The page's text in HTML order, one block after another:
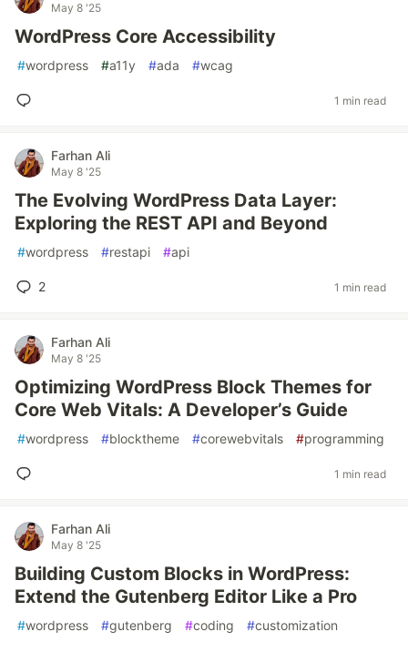
May 8 '25
WordPress Core Accessibility
#wordpress #a11y #ada #wcag
1 min read
Farhan Ali
May 8 '25
The Evolving WordPress Data Layer:
Exploring the REST API and Beyond
#wordpress #restapi #api
2 1 min read
Farhan Ali
May 8 '25
Optimizing WordPress Block Themes for
Core Web Vitals: A Developer’s Guide
#wordpress #blocktheme #corewebvitals #programming
1 min read
Farhan Ali
May 8 '25
Building Custom Blocks in WordPress:
Extend the Gutenberg Editor Like a Pro
#wordpress #gutenberg #coding #customization